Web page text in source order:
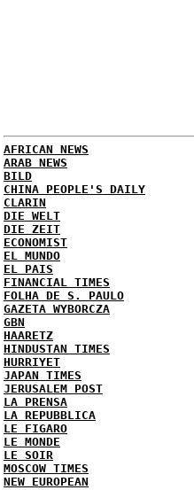
AFRICAN NEWS
ARAB NEWS
BILD
CHINA PEOPLE'S DAILY
CLARIN
DIE WELT
DIE ZEIT
ECONOMIST
EL MUNDO
EL PAIS
FINANCIAL TIMES
FOLHA DE S. PAULO
GAZETA WYBORCZA
GBN
HAARETZ
HINDUSTAN TIMES
HURRIYET
JAPAN TIMES
JERUSALEM POST
LA PRENSA
LA REPUBBLICA
LE FIGARO
LE MONDE
LE SOIR
MOSCOW TIMES
NEW EUROPEAN